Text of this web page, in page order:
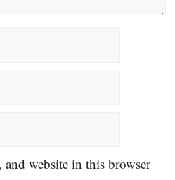
and website in this browser